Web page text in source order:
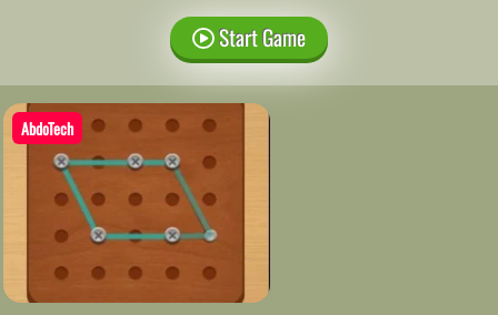
Start Game
AbdoTech